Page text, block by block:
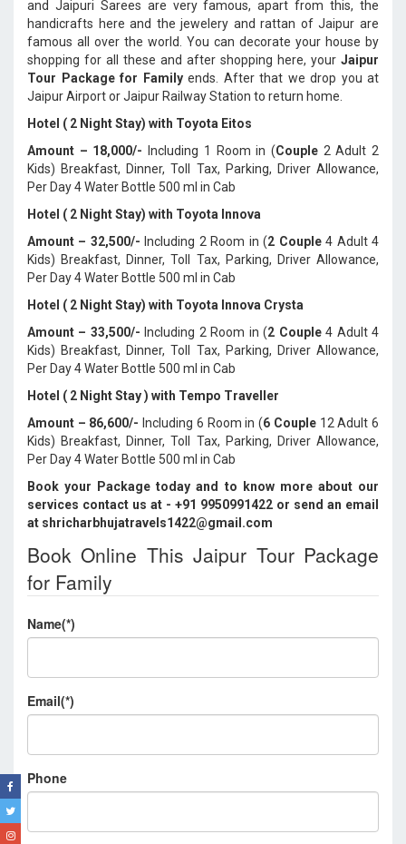
and Jaipuri Sarees are very famous, apart from this, the
handicrafts here and the jewelery and rattan of Jaipur are
famous all over the world. You can decorate your house by
shopping for all these and after shopping here, your Jaipur
Tour Package for Familyends. After that we drop you at
Jaipur Airport or Jaipur Railway Station to return home.
Hotel ( 2 Night Stay) with Toyota Eitos
Amount – 18,000/- Including 1 Room in (Couple2 Adult 2
Kids) Breakfast, Dinner, Toll Tax, Parking, Driver Allowance,
Per Day 4 Water Bottle 500 ml in Cab
Hotel ( 2 Night Stay) with Toyota Innova
Amount – 32,500/- Including 2 Room in (2 Couple4 Adult 4
Kids) Breakfast, Dinner, Toll Tax, Parking, Driver Allowance,
Per Day 4 Water Bottle 500 ml in Cab
Hotel ( 2 Night Stay) with Toyota Innova Crysta
Amount – 33,500/- Including 2 Room in (2 Couple4 Adult 4
Kids) Breakfast, Dinner, Toll Tax, Parking, Driver Allowance,
Per Day 4 Water Bottle 500 ml in Cab
Hotel ( 2 Night Stay ) with Tempo Traveller
Amount – 86,600/- Including 6 Room in (6 Couple12 Adult 6
Kids) Breakfast, Dinner, Toll Tax, Parking, Driver Allowance,
Per Day 4 Water Bottle 500 ml in Cab
Book your Package today and to know more about our
services contact us at - +91 9950991422 or send an email
at shricharbhujatravels1422@gmail.com
Book Online This Jaipur Tour Package
for Family
Name(*)
Email(*)
Phone